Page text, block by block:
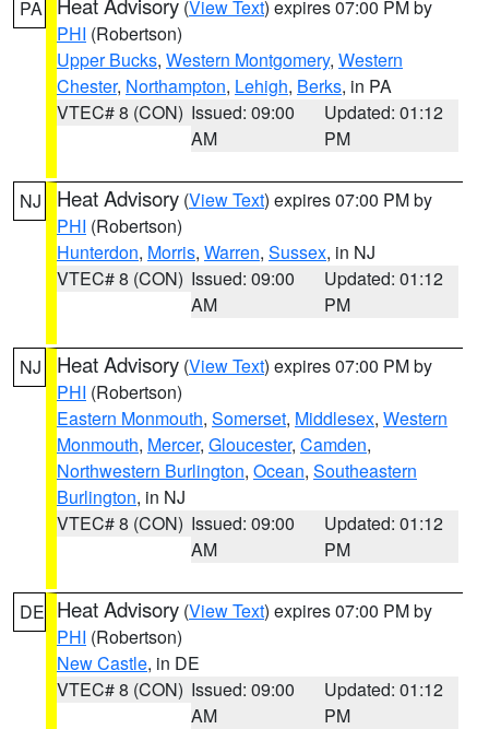
PA (View Text) expires 07:00 PM by
PHI (Robertson)
Upper Bucks, Western Montgomery, Western
Chester, Northampton, Lehigh, Berks, in PA
VTEC# 8 (CON) Issued: 09:00
AM
Updated: 01:12
PM
NJ Heat Advisory (View Text) expires 07:00 PM by
PHI (Robertson)
Hunterdon, Morris, Warren, Sussex, in NJ
VTEC# 8 (CON) Issued: 09:00
AM
Updated: 01:12
PM
NJ Heat Advisory (View Text) expires 07:00 PM by
PHI (Robertson)
Eastern Monmouth, Somerset, Middlesex, Western
Monmouth, Mercer, Gloucester, Camden,
Northwestern Burlington, Ocean, Southeastern
Burlington, in NJ
VTEC# 8 (CON) Issued: 09:00
AM
Updated: 01:12
PM
DE Heat Advisory (View Text) expires 07:00 PM by
PHI (Robertson)
New Castle, in DE
VTEC# 8 (CON) Issued: 09:00
AM
Updated: 01:12
PM